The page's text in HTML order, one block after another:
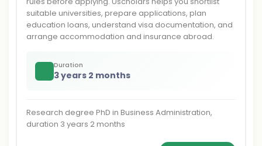
suitable universities, prepare applications, plan
education loans, understand visa documentation, and
arrange accommodation and insurance abroad.
Duration
3 years 2 months
Research degree PhD in Business Administration,
duration 3 years 2 months